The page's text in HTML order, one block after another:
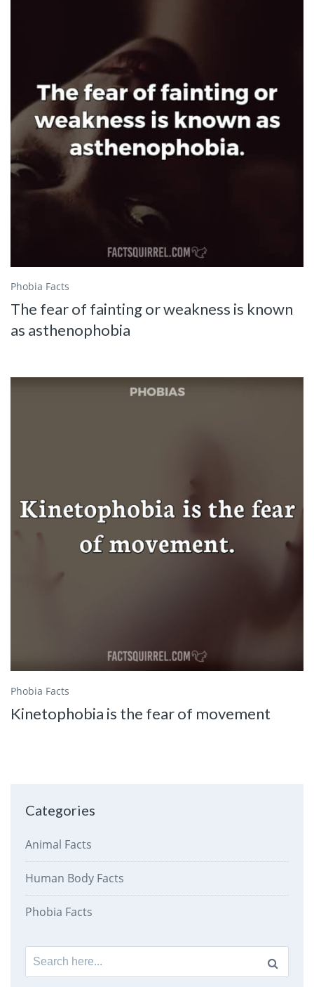
Phobia Facts
The fear of fainting or weakness is known
as asthenophobia
Phobia Facts
Kinetophobia is the fear of movement
Categories
Animal Facts
Human Body Facts
Phobia Facts
Search
for: